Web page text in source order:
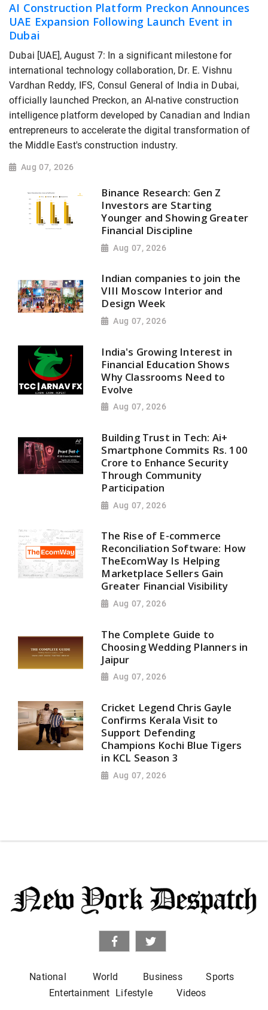
AI Construction Platform Preckon Announces
UAE Expansion Following Launch Event in
Dubai
Dubai [UAE], August 7: In a significant milestone for
international technology collaboration, Dr. E. Vishnu
Vardhan Reddy, IFS, Consul General of India in Dubai,
officially launched Preckon, an AI-native construction
intelligence platform developed by Canadian and Indian
entrepreneurs to accelerate the digital transformation of
the Middle East's construction industry.
Aug 07, 2026
Binance Research: Gen Z
Investors are Starting
Younger and Showing Greater
Financial Discipline
Aug 07, 2026
Indian companies to join the
VIII Moscow Interior and
Design Week
Aug 07, 2026
India's Growing Interest in
Financial Education Shows
Why Classrooms Need to
Evolve
Aug 07, 2026
Building Trust in Tech: Ai+
Smartphone Commits Rs. 100
Crore to Enhance Security
Through Community
Participation
Aug 07, 2026
The Rise of E-commerce
Reconciliation Software: How
TheEcomWay Is Helping
Marketplace Sellers Gain
Greater Financial Visibility
Aug 07, 2026
The Complete Guide to
Choosing Wedding Planners in
Jaipur
Aug 07, 2026
Cricket Legend Chris Gayle
Confirms Kerala Visit to
Support Defending
Champions Kochi Blue Tigers
in KCL Season 3
Aug 07, 2026
National World Business
Sports
Entertainment Lifestyle Videos